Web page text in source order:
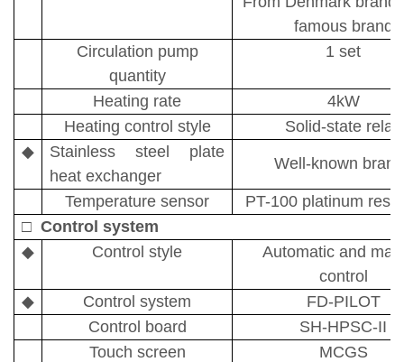
famous brand
Circulation pump
quantity
1 set
Heating rate
4kW
Heating control style
Solid-state relay
◆
Stainless steel plate
heat exchanger
Well-known
Temperature sensor PT-100 platinum
□ Control system
◆
Control style
Automatic and
control
◆
Control system
FD-PILOT
Control board
SH-HPSC-II
Touch screen
MCGS